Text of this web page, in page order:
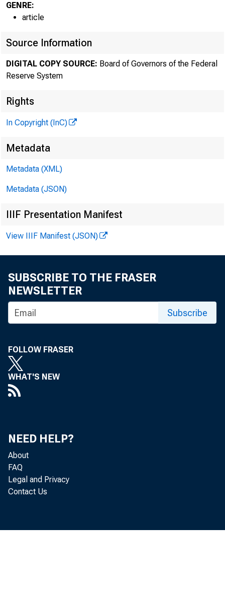
GENRE:
article
Source Information
DIGITAL COPY SOURCE: Board of Governors of the Federal
Reserve System
Rights
In Copyright (InC)
Metadata
Metadata (XML)
Metadata (JSON)
IIIF Presentation Manifest
View IIIF Manifest (JSON)
SUBSCRIBE TO THE FRASER
NEWSLETTER
Subscribe
FOLLOW FRASER
WHAT'S NEW
NEED HELP?
About
FAQ
Legal and Privacy
Contact Us